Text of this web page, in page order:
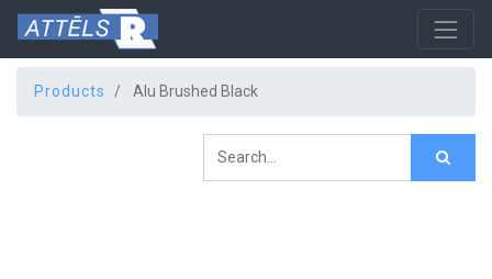
Products Alu Brushed Black